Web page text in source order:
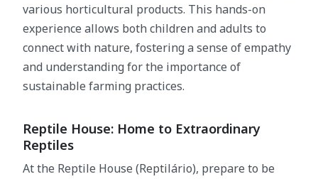
various horticultural products. This hands-on
experience allows both children and adults to
connect with nature, fostering a sense of empathy
and understanding for the importance of
sustainable farming practices.
Reptile House: Home to Extraordinary
Reptiles
At the Reptile House (Reptilário), prepare to be